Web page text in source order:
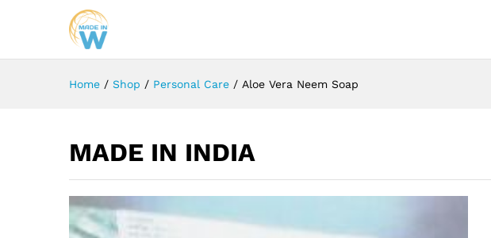
Home / Shop / Personal Care / Aloe Vera Neem Soap
MADE IN INDIA